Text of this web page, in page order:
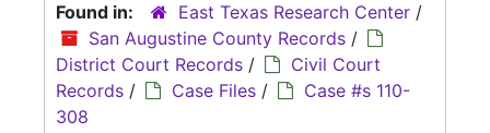
Found in:
East Texas Research Center /
San Augustine County Records /
District Court Records /
Civil Court
Records / Case Files /
Case #s 110-
308